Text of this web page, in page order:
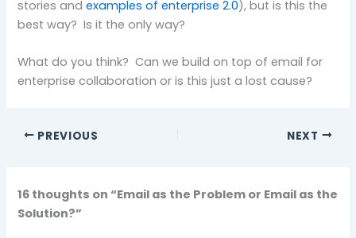
stories andexamples of enterprise 2.0), but is this the
best way? Is it the only way?
What do you think? Can we build on top of email for
enterprise collaboration or is this just a lost cause?
PREVIOUS NEXT
16 thoughts on “Email as the Problem or Email as the
Solution?”